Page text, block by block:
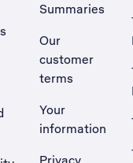
Summaries
Our
customer
terms
Your
information